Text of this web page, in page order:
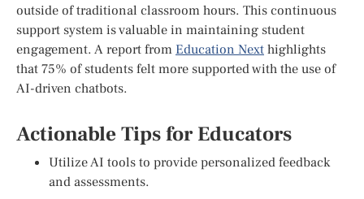
outside of traditional classroom hours. This continuous
support system is valuable in maintaining student
engagement. A report from Education Nexthighlights
that 75% of students felt more supported with the use of
AI-driven chatbots.
Actionable Tips for Educators
Utilize AI tools to provide personalized feedback
and assessments.